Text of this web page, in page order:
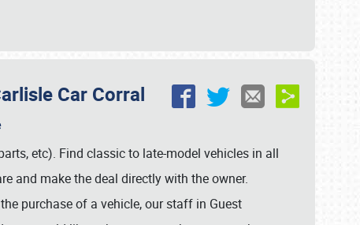
Car Corral
etc). Find classic to late-model vehicles in all
and make the deal directly with the owner.
purchase of a vehicle, our staff in Guest